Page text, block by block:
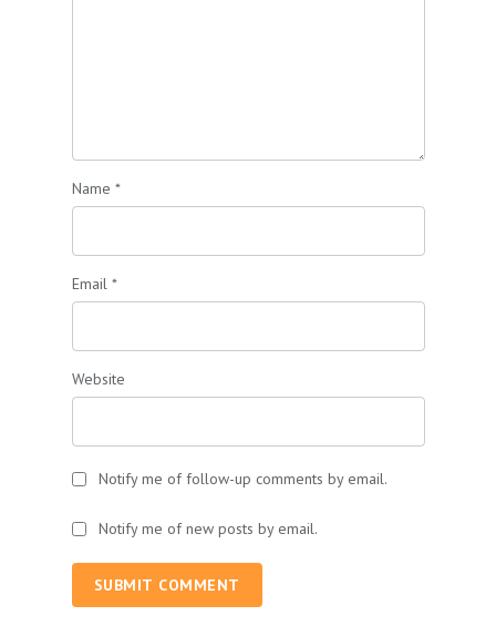
Name *
Email *
Website
Notify me of follow-up comments by email.
Notify me of new posts by email.
SUBMIT COMMENT